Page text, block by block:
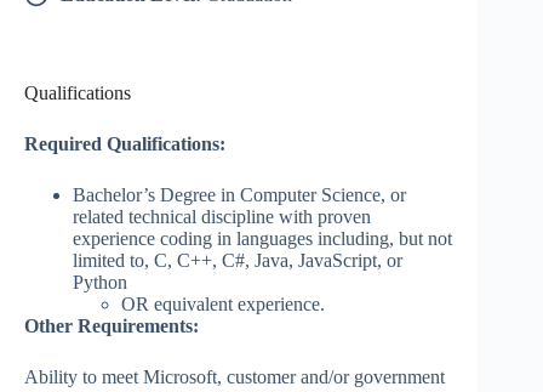
Qualifications
Required Qualifications:
Bachelor’s Degree in Computer Science, or
related technical discipline with proven
experience coding in languages including, but not
limited to, C, C++, C#, Java, JavaScript, or
Python
OR equivalent experience.
Other Requirements:
Ability to meet Microsoft, customer and/or government